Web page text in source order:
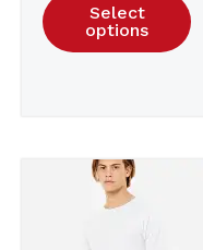
Select
options